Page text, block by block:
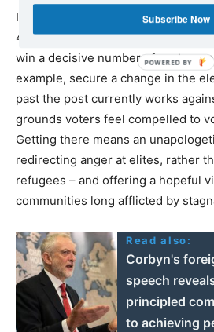
In a fractured electoral landscape,
40% of the vote. It’s about
win a decisive number of seats –
example, secure a change in the
past the post currently works
grounds voters feel compelled to
Getting there means an
redirecting anger at elites, rather
refugees – and offering a hopeful
communities long afflicted by
Read also:
Corbyn's
speech
principled
to achieving
Subscribe Now